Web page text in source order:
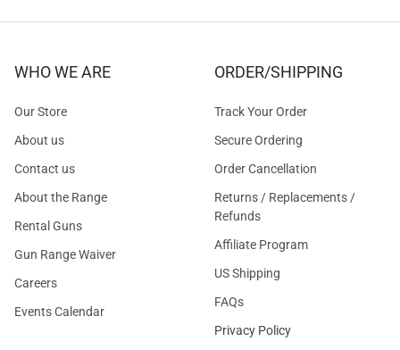
WHO WE ARE
Our Store
About us
Contact us
About the Range
Rental Guns
Gun Range Waiver
Careers
Events Calendar
ORDER/SHIPPING
Track Your Order
Secure Ordering
Order Cancellation
Returns / Replacements /
Refunds
Affiliate Program
US Shipping
FAQs
Privacy Policy